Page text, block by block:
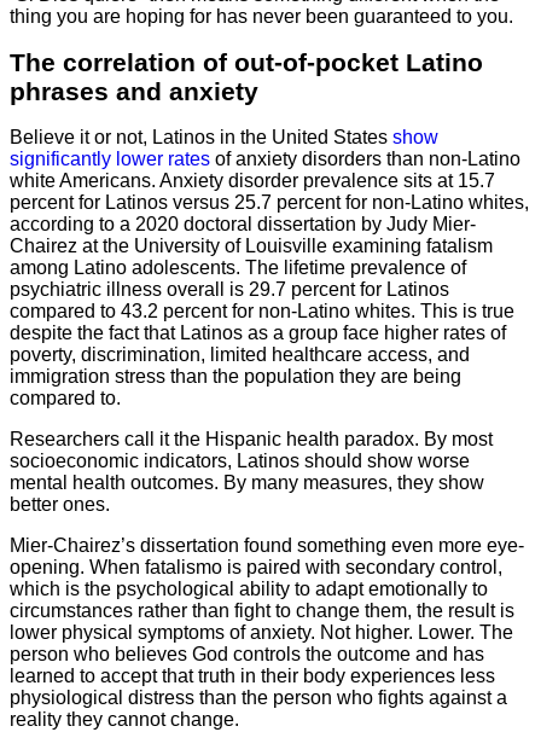
thing you are hoping for has never been guaranteed to you.
The correlation of out-of-pocket Latino
phrases and anxiety
Believe it or not, Latinos in the United States show
significantly lower rates of anxiety disorders than non-Latino
white Americans. Anxiety disorder prevalence sits at 15.7
percent for Latinos versus 25.7 percent for non-Latino whites,
according to a 2020 doctoral dissertation by Judy Mier-
Chairez at the University of Louisville examining fatalism
among Latino adolescents. The lifetime prevalence of
psychiatric illness overall is 29.7 percent for Latinos
compared to 43.2 percent for non-Latino whites. This is true
despite the fact that Latinos as a group face higher rates of
poverty, discrimination, limited healthcare access, and
immigration stress than the population they are being
compared to.
Researchers call it the Hispanic health paradox. By most
socioeconomic indicators, Latinos should show worse
mental health outcomes. By many measures, they show
better ones.
Mier-Chairez’s dissertation found something even more eye-
opening. When fatalismo is paired with secondary control,
which is the psychological ability to adapt emotionally to
circumstances rather than fight to change them, the result is
lower physical symptoms of anxiety. Not higher. Lower. The
person who believes God controls the outcome and has
learned to accept that truth in their body experiences less
physiological distress than the person who fights against a
reality they cannot change.